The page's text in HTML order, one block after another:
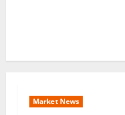
Market News